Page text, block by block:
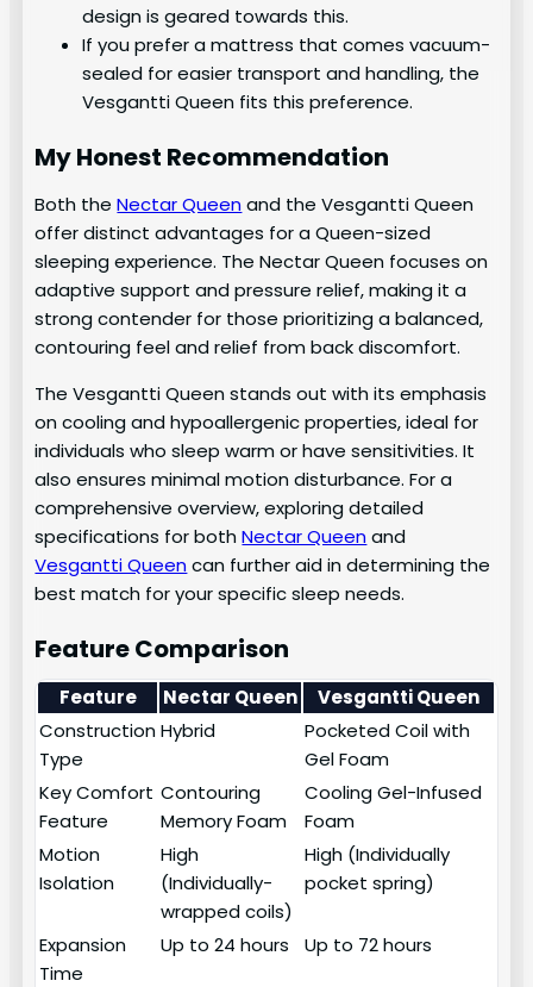
design is geared towards this.
If you prefer a mattress that comes vacuum-
sealed for easier transport and handling, the
Vesgantti Queen fits this preference.
My Honest Recommendation
Both theNectar Queenand the Vesgantti Queen
offer distinct advantages for a Queen-sized
sleeping experience. The Nectar Queen focuses on
adaptive support and pressure relief, making it a
strong contender for those prioritizing a balanced,
contouring feel and relief from back discomfort.
The Vesgantti Queen stands out with its emphasis
on cooling and hypoallergenic properties, ideal for
individuals who sleep warm or have sensitivities. It
also ensures minimal motion disturbance. For a
comprehensive overview, exploring detailed
specifications for bothNectar Queen and
Vesgantti Queen can further aid in determining the
best match for your specific sleep needs.
Feature Comparison
Feature Nectar Queen
Vesgantti Queen
Construction
Type
Hybrid
Pocketed Coil with
Gel Foam
Key Comfort
Feature
Contouring
Memory Foam
Cooling Gel-Infused
Foam
Motion
Isolation
High
(Individually-
wrapped coils)
High (Individually
pocket spring)
Expansion
Time
Up to 24 hours Up to 72 hours